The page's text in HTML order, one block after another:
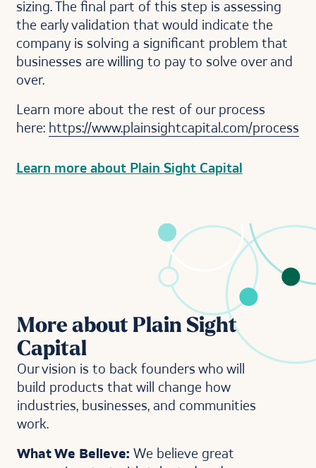
sizing. The final part of this step is assessing
the early validation that would indicate the
company is solving a significant problem that
businesses are willing to pay to solve over and
over.
Learn more about the rest of our process
here: https://www.plainsightcapital.com/process
Learn more about Plain Sight Capital
More about Plain Sight
Capital
Our vision is to back founders who will
build products that will change how
industries, businesses, and communities
work.
What We Believe: We believe great